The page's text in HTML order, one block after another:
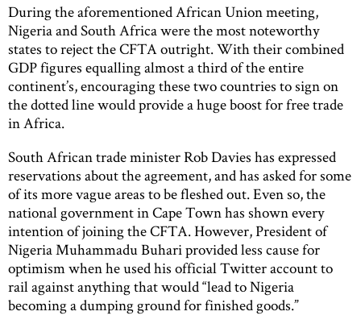
During the aforementioned African Union meeting,
Nigeria and South Africa were the most noteworthy
states to reject the CFTA outright. With their combined
GDP figures equalling almost a third of the entire
continent’s, encouraging these two countries to sign on
the dotted line would provide a huge boost for free trade
in Africa.
South African trade minister Rob Davies has expressed
reservations about the agreement, and has asked for some
of its more vague areas to be fleshed out. Even so, the
national government in Cape Town has shown every
intention of joining the CFTA. However, President of
Nigeria Muhammadu Buhari provided less cause for
optimism when he used his official Twitter account to
rail against anything that would “lead to Nigeria
becoming a dumping ground for finished goods.”